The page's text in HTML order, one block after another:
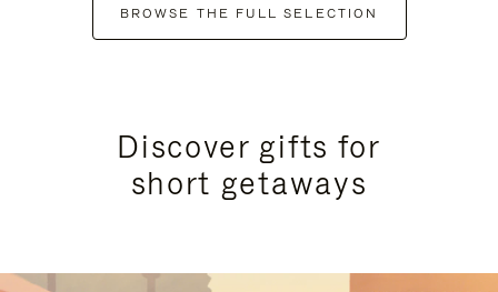
BROWSE THE FULL SELECTION
Discover gifts for
short getaways